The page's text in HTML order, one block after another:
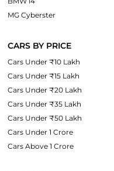
MG Cyberster
CARS BY PRICE
Cars Under ₹10 Lakh
Cars Under ₹15 Lakh
Cars Under ₹20 Lakh
Cars Under ₹35 Lakh
Cars Under ₹50 Lakh
Cars Under 1 Crore
Cars Above 1 Crore